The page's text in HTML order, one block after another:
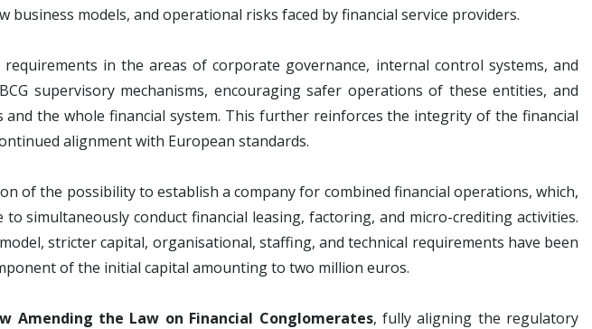
business models, and operational risks faced by financial service providers.
in the areas of corporate governance, internal control systems, and
supervisory mechanisms, encouraging safer operations of these entities, and
the whole financial system. This further reinforces the integrity of the financial
alignment with European standards.
of the possibility to establish a company for combined financial operations, which,
to simultaneously conduct financial leasing, factoring, and micro-crediting activities.
stricter capital, organisational, staffing, and technical requirements have been
of the initial capital amounting to two million euros.
Amending the Law on Financial Conglomerates, fully aligning the regulatory